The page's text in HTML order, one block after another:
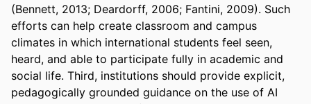
(Bennett, 2013; Deardorff, 2006; Fantini, 2009). Such
efforts can help create classroom and campus
climates in which international students feel seen,
heard, and able to participate fully in academic and
social life. Third, institutions should provide explicit,
pedagogically grounded guidance on the use of AI